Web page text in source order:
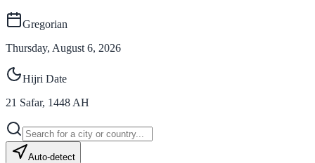
Gregorian
Thursday, August 6, 2026
Hijri Date
21 Safar, 1448 AH
Auto-detect